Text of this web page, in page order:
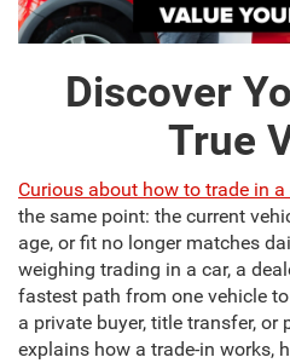
Discover
True
Curious about how to trade in a
the same point: the current
age, or fit no longer matches
weighing trading in a car, a
fastest path from one vehicle
a private buyer, title transfer, or
explains how a trade-in works,